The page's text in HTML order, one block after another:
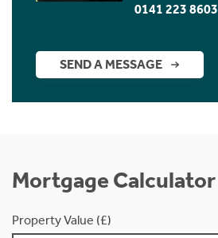
0141 223 8603
SEND A MESSAGE
Mortgage Calculator
Property Value (£)